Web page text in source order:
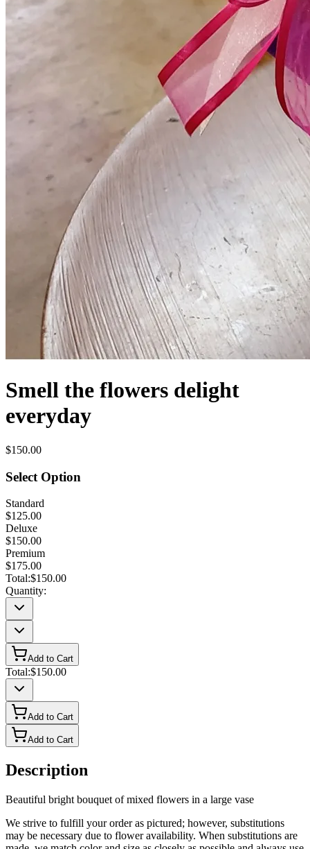
Smell the flowers delight
everyday
$150.00
Select Option
Standard
$125.00
Deluxe
$150.00
Premium
$175.00
Total:$150.00
Quantity:
Add to Cart
Total:$150.00
Add to Cart
Add to Cart
Description
Beautiful bright bouquet of mixed flowers in a large vase
We strive to fulfill your order as pictured; however, substitutions
may be necessary due to flower availability. When substitutions are